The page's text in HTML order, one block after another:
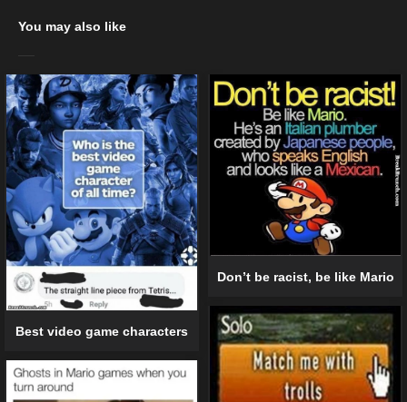
You may also like
Best video game characters
Don’t be racist, be like Mario